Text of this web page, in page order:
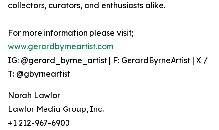
collectors, curators, and enthusiasts alike.
For more information please visit;
www.gerardbyrneartist.com
IG: @gerard_byrne_artist | F: GerardByrneArtist | X /
T: @gbyrneartist
Norah Lawlor
Lawlor Media Group, Inc.
+1 212-967-6900